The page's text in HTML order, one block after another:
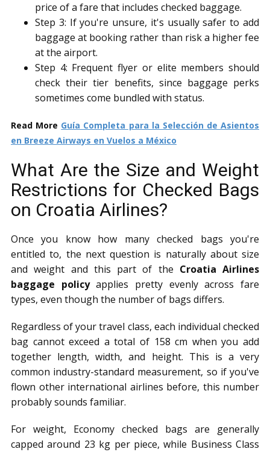
price of a fare that includes checked baggage.
Step 3: If you're unsure, it's usually safer to add
baggage at booking rather than risk a higher fee
at the airport.
Step 4: Frequent flyer or elite members should
check their tier benefits, since baggage perks
sometimes come bundled with status.
Read More Guía Completa para la Selección de Asientos
en Breeze Airways en Vuelos a México
What Are the Size and Weight
Restrictions for Checked Bags
on Croatia Airlines?
Once you know how many checked bags you're
entitled to, the next question is naturally about size
and weight and this part of the Croatia Airlines
baggage policyapplies pretty evenly across fare
types, even though the number of bags differs.
Regardless of your travel class, each individual checked
bag cannot exceed a total of 158 cm when you add
together length, width, and height. This is a very
common industry-standard measurement, so if you've
flown other international airlines before, this number
probably sounds familiar.
For weight, Economy checked bags are generally
capped around 23 kg per piece, while Business Class